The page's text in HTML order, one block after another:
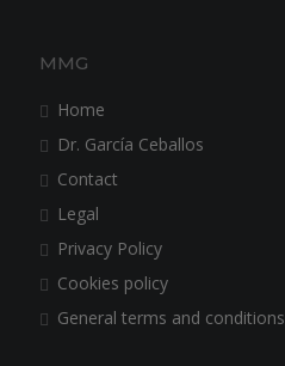
MMG
Home
Dr. García Ceballos
Contact
Legal
Privacy Policy
Cookies policy
General terms and conditions